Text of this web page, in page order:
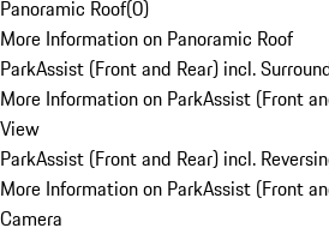
Panoramic Roof(0)
More Information on Panoramic Roof
ParkAssist (Front and Rear) incl.
More Information on ParkAssist (Front
View
ParkAssist (Front and Rear) incl.
More Information on ParkAssist (Front
Camera